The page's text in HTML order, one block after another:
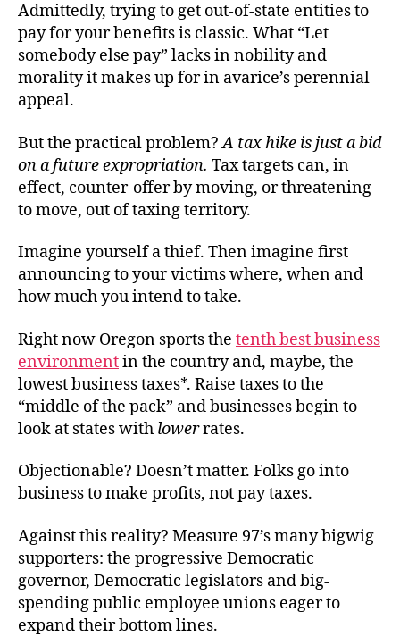
Admittedly, trying to get out-of-state entities to
pay for your benefits is classic. What “Let
somebody else pay” lacks in nobility and
morality it makes up for in avarice’s perennial
appeal.
But the practical problem?A tax hike is just a bid
on a future expropriation. Tax targets can, in
effect, counter-offer by moving, or threatening
to move, out of taxing territory.
Imagine yourself a thief. Then imagine first
announcing to your victims where, when and
how much you intend to take.
Right now Oregon sports the tenth best business
environmentin the country and, maybe, the
lowest business taxes*. Raise taxes to the
“middle of the pack” and businesses begin to
look at states with lowerrates.
Objectionable? Doesn’t matter. Folks go into
business to make profits, not pay taxes.
Against this reality? Measure 97’s many bigwig
supporters: the progressive Democratic
governor, Democratic legislators and big-
spending public employee unions eager to
expand their bottom lines.